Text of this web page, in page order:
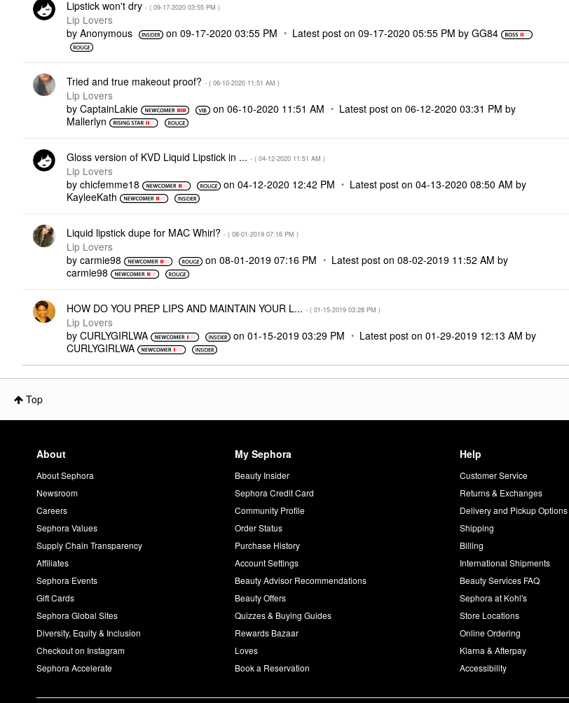
Lipstick won't dry - ( ‎09-17-2020 03:55 PM )
Lip Lovers
by Anonymous on‎09-17-2020 03:55 PM Latest post on‎09-17-2020 05:55 PM byGG84
Tried and true makeout proof? - ( ‎06-10-2020 11:51 AM )
Lip Lovers
by CaptainLakie on‎06-10-2020 11:51 AM Latest post on‎06-12-2020 03:31 PM by
Mallerlyn
Gloss version of KVD Liquid Lipstick in ... - ( ‎04-12-2020 11:51 AM )
Lip Lovers
by chicfemme18 on‎04-12-2020 12:42 PM Latest post on‎04-13-2020 08:50 AM by
KayleeKath
Liquid lipstick dupe for MAC Whirl? - ( ‎08-01-2019 07:16 PM )
Lip Lovers
by carmie98 on‎08-01-2019 07:16 PM Latest post on‎08-02-2019 11:52 AM by
carmie98
HOW DO YOU PREP LIPS AND MAINTAIN YOUR L... - ( ‎01-15-2019 03:28 PM )
Lip Lovers
by CURLYGIRLWA on ‎01-15-2019 03:29 PM Latest post on ‎01-29-2019 12:13 AM by
CURLYGIRLWA
Top
About
About Sephora
Newsroom
Careers
Sephora Values
Supply Chain Transparency
Affiliates
Sephora Events
Gift Cards
Sephora Global Sites
Diversity, Equity & Inclusion
Checkout on Instagram
Sephora Accelerate
My Sephora
Beauty Insider
Sephora Credit Card
Community Profile
Order Status
Purchase History
Account Settings
Beauty Advisor Recommendations
Beauty Offers
Quizzes & Buying Guides
Rewards Bazaar
Loves
Book a Reservation
Help
Customer Service
Returns & Exchanges
Delivery and Pickup Options
Shipping
Billing
International Shipments
Beauty Services FAQ
Sephora at Kohl's
Store Locations
Online Ordering
Klarna & Afterpay
Accessibility